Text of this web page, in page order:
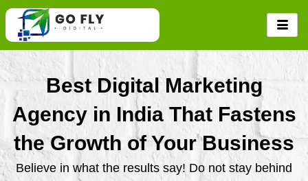
Skip
content
Best Digital Marketing
Agency in India That Fastens
the Growth of Your Business
Believe in what the results say! Do not stay behind